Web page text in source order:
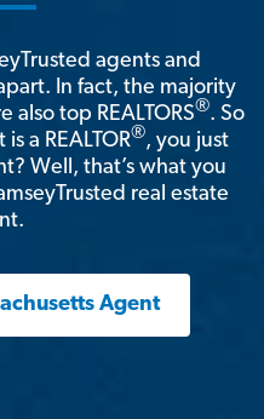
agents and
In fact, the majority
also top REALTORS®. So
a REALTOR®, you just
Well, that’s what you
real estate
Agent